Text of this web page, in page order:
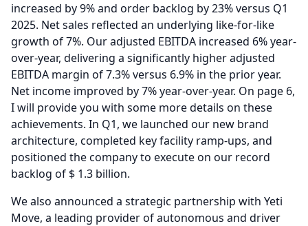
increased by 9% and order backlog by 23% versus Q1
2025. Net sales reflected an underlying like-for-like
growth of 7%. Our adjusted EBITDA increased 6% year-
over-year, delivering a significantly higher adjusted
EBITDA margin of 7.3% versus 6.9% in the prior year.
Net income improved by 7% year-over-year. On page 6,
I will provide you with some more details on these
achievements. In Q1, we launched our new brand
architecture, completed key facility ramp-ups, and
positioned the company to execute on our record
backlog of $ 1.3 billion.
We also announced a strategic partnership with Yeti
Move, a leading provider of autonomous and driver